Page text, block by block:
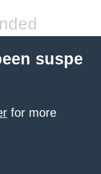
suspe
for more